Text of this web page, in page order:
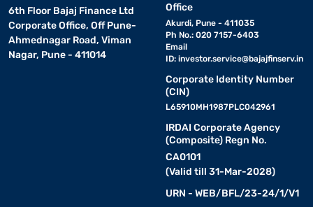
6th Floor Bajaj Finance Ltd
Corporate Office, Off Pune-
Ahmednagar Road, Viman
Nagar, Pune - 411014
Office
Akurdi, Pune - 411035
Ph No.: 020 7157-6403
Email
ID: investor.service@bajajfinserv.in
Corporate Identity Number
(CIN)
L65910MH1987PLC042961
IRDAI Corporate Agency
(Composite) Regn No.
CA0101
(Valid till 31-Mar-2028)
URN - WEB/BFL/23-24/1/V1